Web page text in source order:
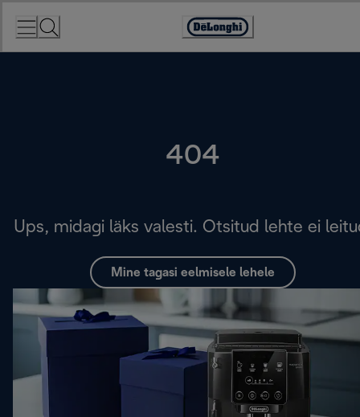
Accessibility
Statement
404
Ups, midagi läks valesti. Otsitud lehte ei
Mine tagasi eelmisele lehele